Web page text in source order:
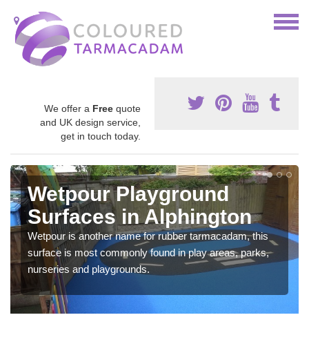
We offer a Free quote
and UK design service,
get in touch today.
Wetpour Playground
Surfaces in Alphington
Wetpour is another name for rubber tarmacadam, this
surface is most commonly found in play areas, parks,
nurseries and playgrounds.